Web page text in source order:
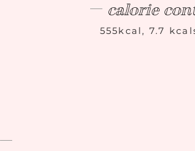
calorie
555kcal, 7.7